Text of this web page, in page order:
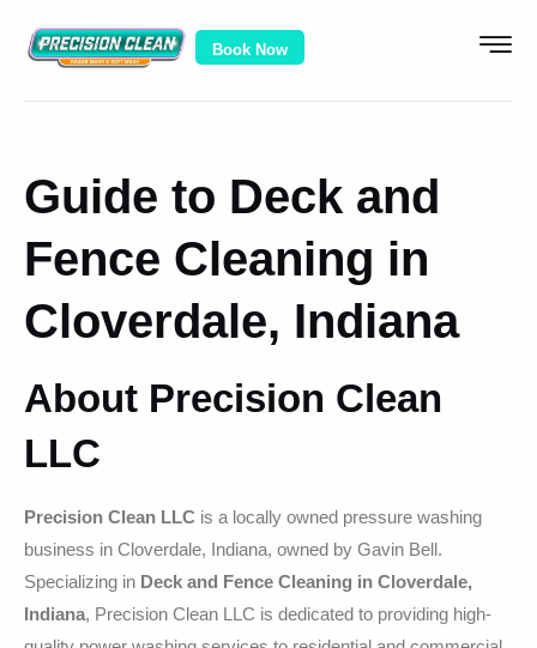
Book Now
Guide to Deck and
Fence Cleaning in
Cloverdale, Indiana
About Precision Clean
LLC
Precision Clean LLC is a locally owned pressure washing
business in Cloverdale, Indiana, owned by Gavin Bell.
Specializing in Deck and Fence Cleaning in Cloverdale,
Indiana, Precision Clean LLC is dedicated to providing high-